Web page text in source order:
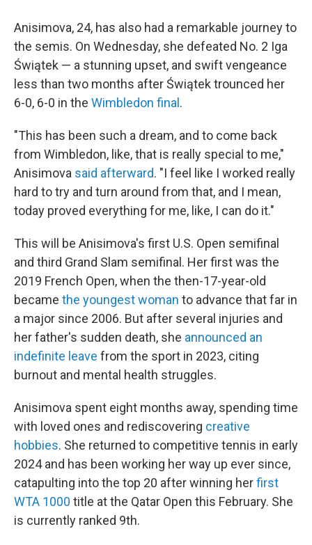
Anisimova, 24, has also had a remarkable journey to
the semis. On Wednesday, she defeated No. 2 Iga
Świątek — a stunning upset, and swift vengeance
less than two months after Świątek trounced her
6-0, 6-0 in the Wimbledon final .
"This has been such a dream, and to come back
from Wimbledon, like, that is really special to me,"
Anisimova said afterward. "I feel like I worked really
hard to try and turn around from that, and I mean,
today proved everything for me, like, I can do it."
This will be Anisimova's first U.S. Open semifinal
and third Grand Slam semifinal. Her first was the
2019 French Open, when the then-17-year-old
became the youngest woman to advance that far in
a major since 2006. But after several injuries and
her father's sudden death, she announced an
indefinite leave from the sport in 2023, citing
burnout and mental health struggles.
Anisimova spent eight months away, spending time
with loved ones and rediscovering creative
hobbies. She returned to competitive tennis in early
2024 and has been working her way up ever since,
catapulting into the top 20 after winning herfirst
WTA 1000 title at the Qatar Open this February. She
is currently ranked 9th.